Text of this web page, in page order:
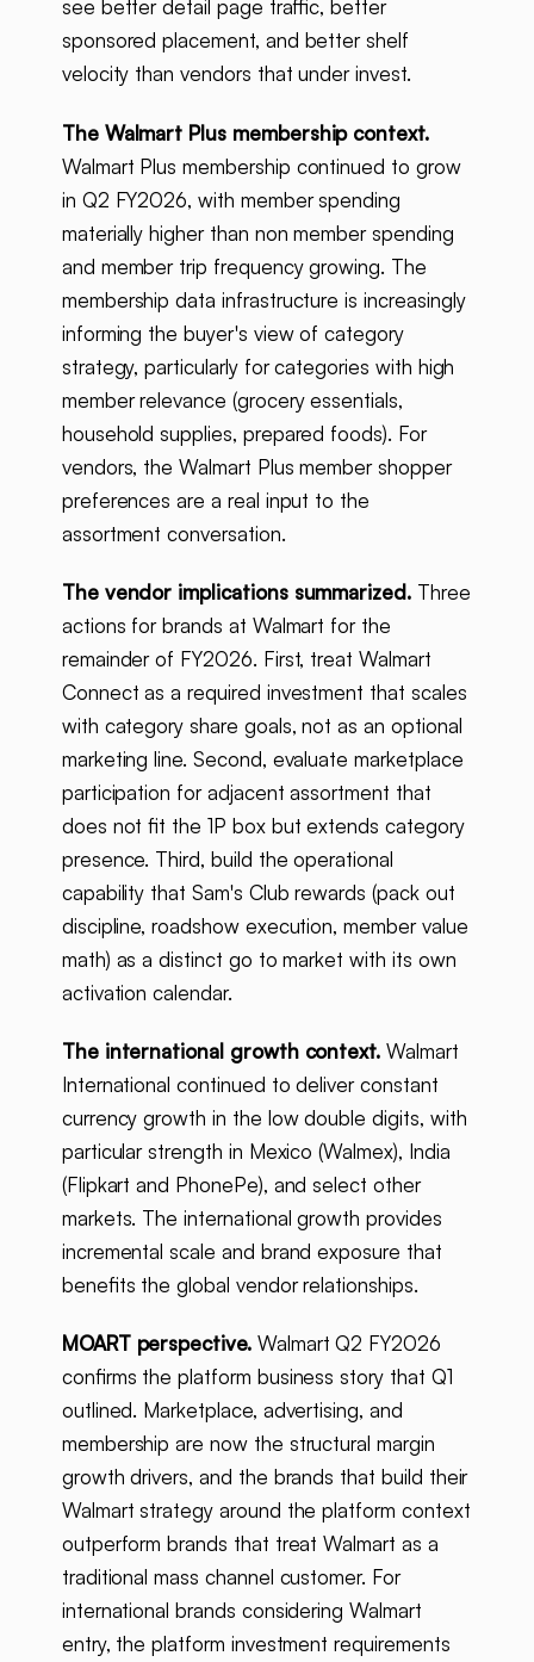
see better detail page traffic, better
sponsored placement, and better shelf
velocity than vendors that under invest.
The Walmart Plus membership context.
Walmart Plus membership continued to grow
in Q2 FY2026, with member spending
materially higher than non member spending
and member trip frequency growing. The
membership data infrastructure is increasingly
informing the buyer's view of category
strategy, particularly for categories with high
member relevance (grocery essentials,
household supplies, prepared foods). For
vendors, the Walmart Plus member shopper
preferences are a real input to the
assortment conversation.
The vendor implications summarized. Three
actions for brands at Walmart for the
remainder of FY2026. First, treat Walmart
Connect as a required investment that scales
with category share goals, not as an optional
marketing line. Second, evaluate marketplace
participation for adjacent assortment that
does not fit the 1P box but extends category
presence. Third, build the operational
capability that Sam's Club rewards (pack out
discipline, roadshow execution, member value
math) as a distinct go to market with its own
activation calendar.
The international growth context. Walmart
International continued to deliver constant
currency growth in the low double digits, with
particular strength in Mexico (Walmex), India
(Flipkart and PhonePe), and select other
markets. The international growth provides
incremental scale and brand exposure that
benefits the global vendor relationships.
MOART perspective.Walmart Q2 FY2026
confirms the platform business story that Q1
outlined. Marketplace, advertising, and
membership are now the structural margin
growth drivers, and the brands that build their
Walmart strategy around the platform context
outperform brands that treat Walmart as a
traditional mass channel customer. For
international brands considering Walmart
entry, the platform investment requirements